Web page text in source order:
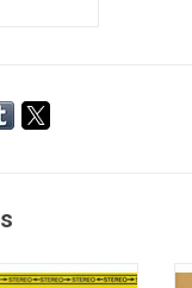
of 1962, at the